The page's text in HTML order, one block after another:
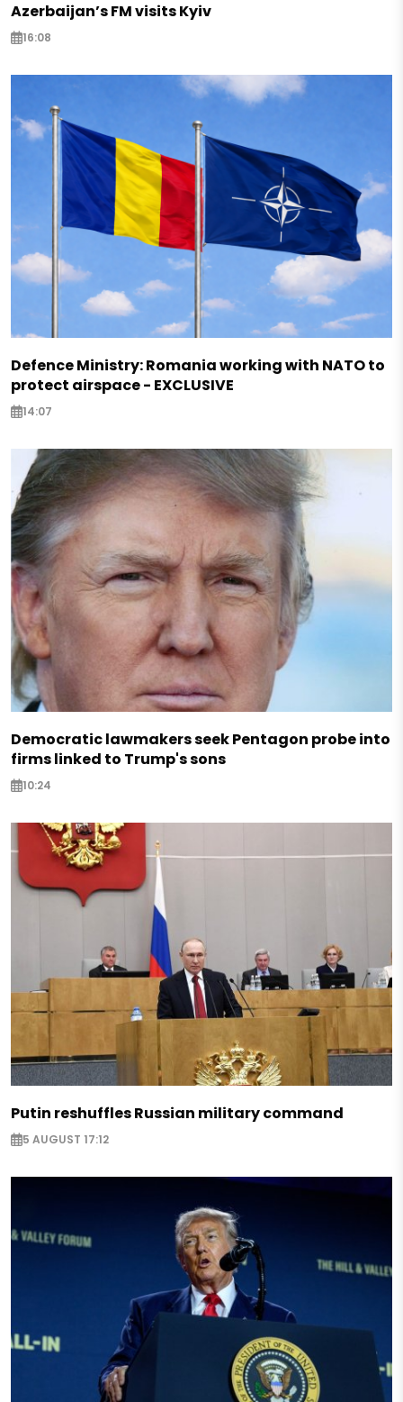
Azerbaijan’s FM visits Kyiv
16:08
Defence Ministry: Romania working with NATO to
protect airspace - EXCLUSIVE
14:07
Democratic lawmakers seek Pentagon probe into
firms linked to Trump's sons
10:24
Putin reshuffles Russian military command
5 AUGUST 17:12